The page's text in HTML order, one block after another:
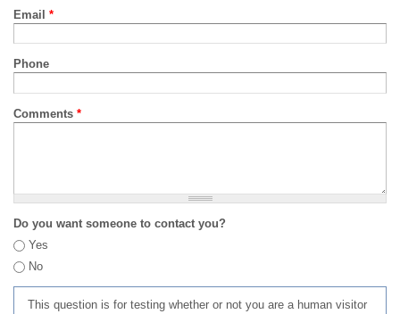
Email *
Phone
Comments *
Do you want someone to contact you?
Yes
No
This question is for testing whether or not you are a human visitor